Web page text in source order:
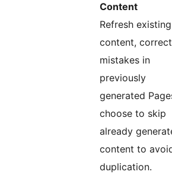
Content
Refresh existing
content, correct
mistakes in
previously
generated
choose to skip
already
content to
duplication.